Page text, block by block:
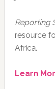
Reporting
resource
Africa.
Learn